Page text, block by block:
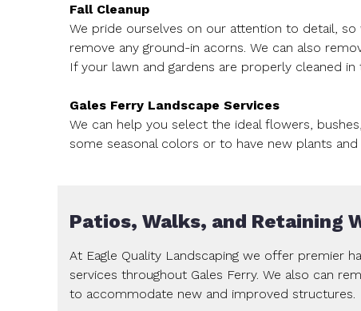
Fall Cleanup
We pride ourselves on our attention to detail,
remove any ground-in acorns. We can also
If your lawn and gardens are properly cleaned
Gales Ferry Landscape Services
We can help you select the ideal flowers,
some seasonal colors or to have new plants
Patios, Walks, and Retaining
At Eagle Quality Landscaping we offer premier
services throughout Gales Ferry. We also can
to accommodate new and improved structures.